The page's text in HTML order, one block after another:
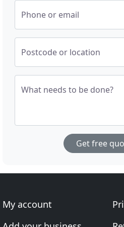
Phone or email
Postcode or location
What needs to be done?
Get free
My account